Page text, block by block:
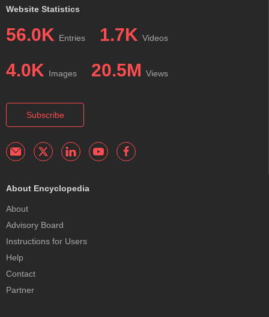
Website Statistics
56.0K Entries 1.7K Videos
4.0K Images 20.5M Views
Subscribe
About Encyclopedia
About
Advisory Board
Instructions for Users
Help
Contact
Partner